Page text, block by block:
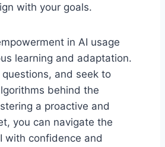
with your goals.
in AI usage
learning and adaptation.
and seek to
behind the
a proactive and
you can navigate the
with confidence and